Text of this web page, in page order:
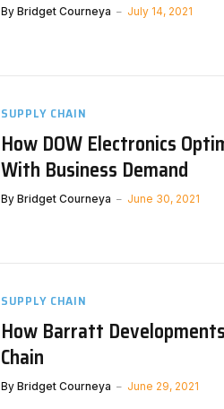
By Bridget Courneya July 14, 2021
SUPPLY CHAIN
How DOW Electronics
With Business Demand
By Bridget Courneya June 30, 2021
SUPPLY CHAIN
How Barratt
Chain
By Bridget Courneya June 29, 2021